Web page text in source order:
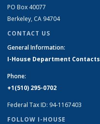
PO Box 40077
Berkeley, CA 94704
CONTACT US
General Information:
I-House Department Contacts
Phone:
+1(510) 295-0702
Federal Tax ID: 94-1167403
FOLLOW I-HOUSE